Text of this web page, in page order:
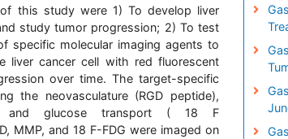
this study were 1) To develop liver
study tumor progression; 2) To test
specific molecular imaging agents to
liver cancer cell with red fluorescent
over time. The target-specific
the neovasculature (RGD peptide),
and glucose transport ( 18 F
MMP, and 18 F-FDG were imaged on